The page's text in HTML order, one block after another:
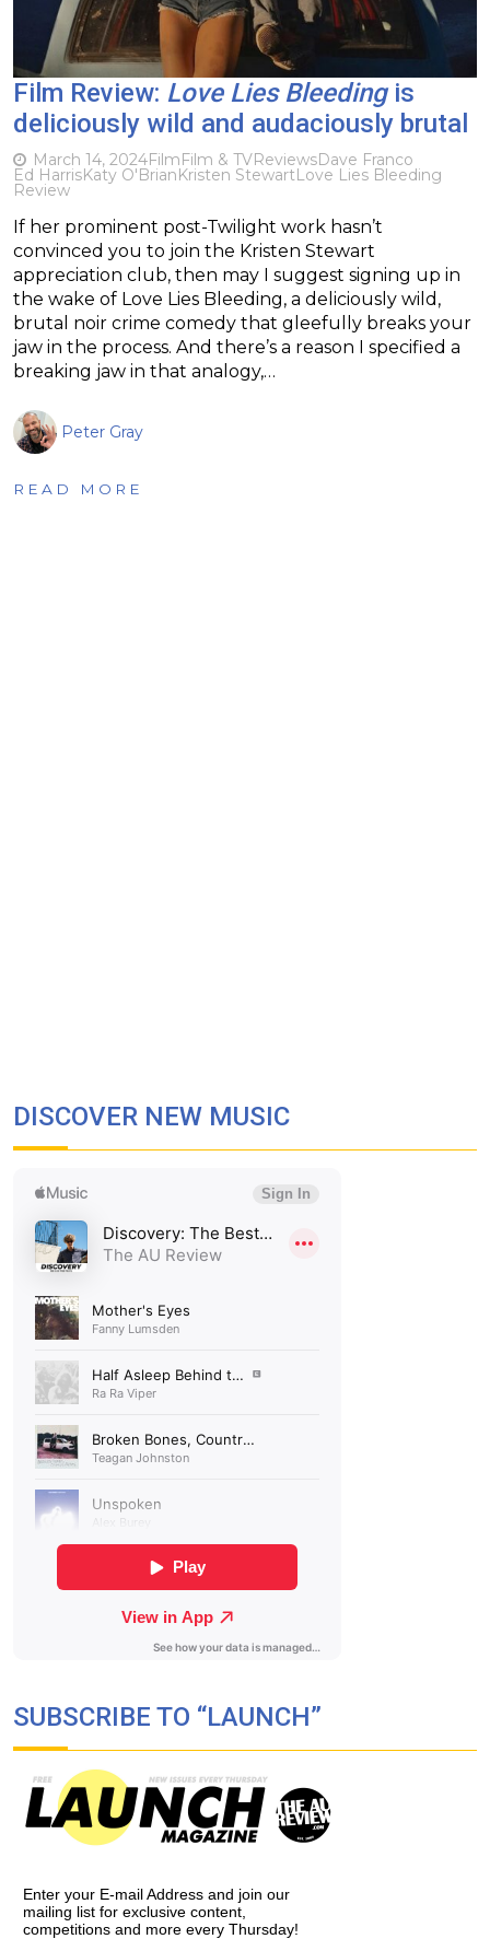
Film Review: Love Lies Bleedingis
deliciously wild and audaciously brutal
March 14, 2024FilmFilm & TVReviewsDave Franco
Ed HarrisKaty O'BrianKristen StewartLove Lies Bleeding
Review
If her prominent post-Twilight work hasn’t
convinced you to join the Kristen Stewart
appreciation club, then may I suggest signing up in
the wake of Love Lies Bleeding, a deliciously wild,
brutal noir crime comedy that gleefully breaks your
jaw in the process. And there’s a reason I specified a
breaking jaw in that analogy,…
Peter Gray
READ MORE
DISCOVER NEW MUSIC
SUBSCRIBE TO “LAUNCH”
Enter your E-mail Address and join our
mailing list for exclusive content,
competitions and more every Thursday!